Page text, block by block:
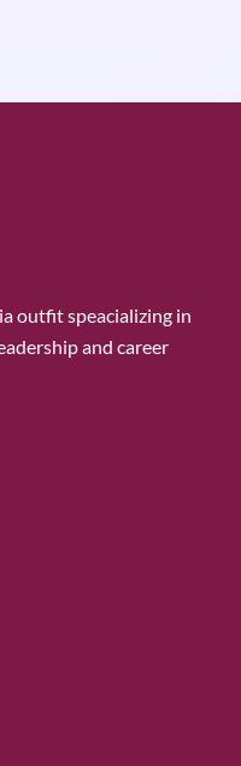
outfit speacializing in
and career